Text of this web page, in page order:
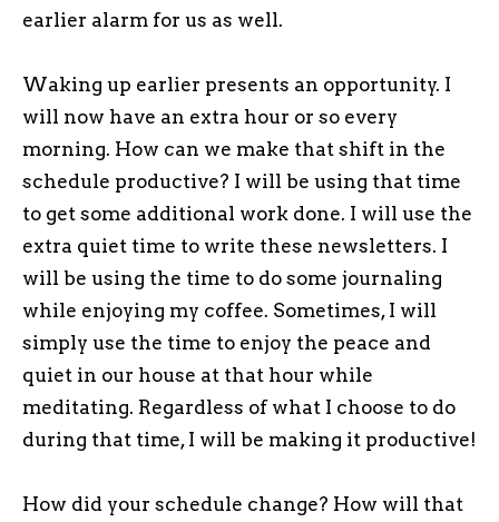
earlier alarm for us as well.
Waking up earlier presents an opportunity. I
will now have an extra hour or so every
morning. How can we make that shift in the
schedule productive? I will be using that time
to get some additional work done. I will use the
extra quiet time to write these newsletters. I
will be using the time to do some journaling
while enjoying my coffee. Sometimes, I will
simply use the time to enjoy the peace and
quiet in our house at that hour while
meditating. Regardless of what I choose to do
during that time, I will be making it productive!
How did your schedule change? How will that